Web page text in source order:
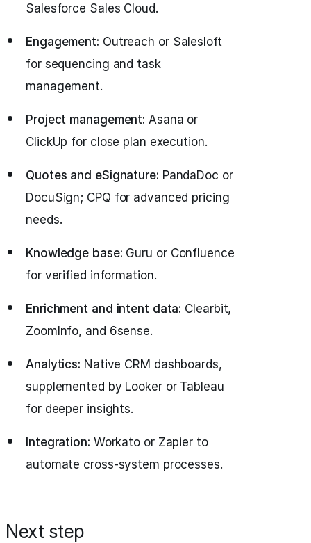
Salesforce Sales Cloud.
Engagement: Outreach or Salesloft
for sequencing and task
management.
Project management: Asana or
ClickUp for close plan execution.
Quotes and eSignature: PandaDoc or
DocuSign; CPQ for advanced pricing
needs.
Knowledge base: Guru or Confluence
for verified information.
Enrichment and intent data: Clearbit,
ZoomInfo, and 6sense.
Analytics: Native CRM dashboards,
supplemented by Looker or Tableau
for deeper insights.
Integration: Workato or Zapier to
automate cross-system processes.
Next step